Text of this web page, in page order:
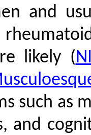
and
likely (
such as
and